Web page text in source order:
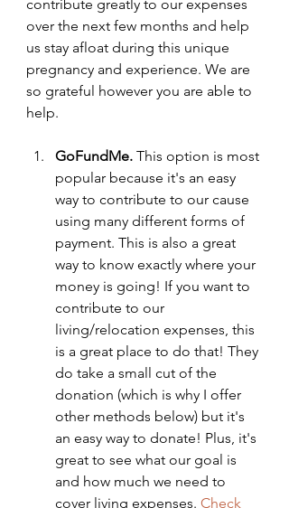
contribute greatly to our expenses
over the next few months and help
us stay afloat during this unique
pregnancy and experience. We are
so grateful however you are able to
help.
GoFundMe. This option is most
popular because it's an easy
way to contribute to our cause
using many different forms of
payment. This is also a great
way to know exactly where your
money is going! If you want to
contribute to our
living/relocation expenses, this
is a great place to do that! They
do take a small cut of the
donation (which is why I offer
other methods below) but it's
an easy way to donate! Plus, it's
great to see what our goal is
and how much we need to
cover living expenses. Check